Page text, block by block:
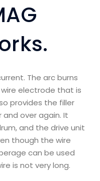
The arc burns
electrode that is
provides the filler
over again. It
and the drive unit
though the wire
can be used
is not very long.